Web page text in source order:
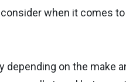
when it comes
depending on the make